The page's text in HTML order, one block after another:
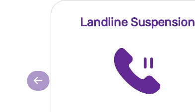
Landline Suspension